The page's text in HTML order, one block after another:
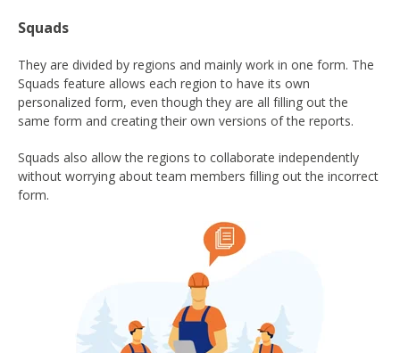
Squads
They are divided by regions and mainly work in one form. The
Squads feature allows each region to have its own
personalized form, even though they are all filling out the
same form and creating their own versions of the reports.
Squads also allow the regions to collaborate independently
without worrying about team members filling out the incorrect
form.